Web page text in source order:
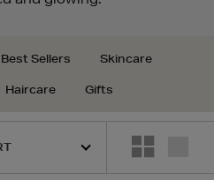
Best Sellers Skincare
Haircare Gifts